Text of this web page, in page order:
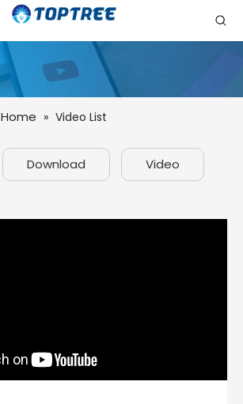
Home » Video List
Download Video